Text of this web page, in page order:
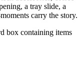
a tray slide, a
carry the story.